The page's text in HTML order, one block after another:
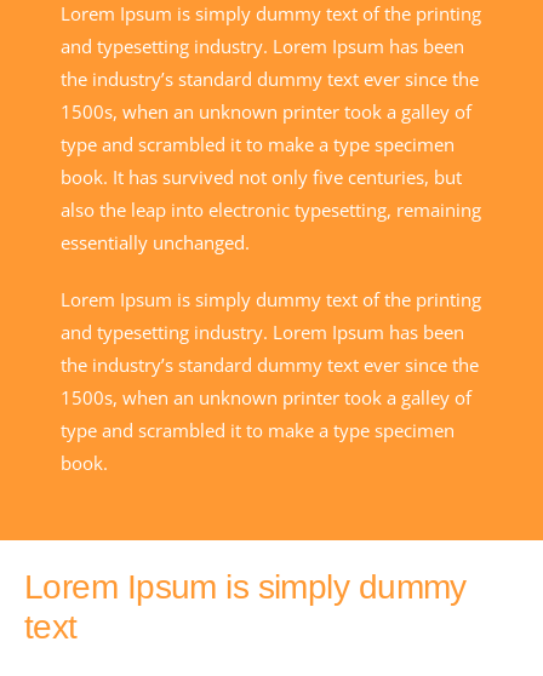
Lorem Ipsum is simply dummy text of the printing
and typesetting industry. Lorem Ipsum has been
the industry’s standard dummy text ever since the
1500s, when an unknown printer took a galley of
type and scrambled it to make a type specimen
book. It has survived not only five centuries, but
also the leap into electronic typesetting, remaining
essentially unchanged.
Lorem Ipsum is simply dummy text of the printing
and typesetting industry. Lorem Ipsum has been
the industry’s standard dummy text ever since the
1500s, when an unknown printer took a galley of
type and scrambled it to make a type specimen
book.
Lorem Ipsum is simply dummy
text